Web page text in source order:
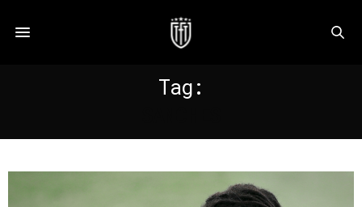
Tag: